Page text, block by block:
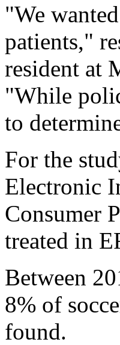
"We
patients,"
resident at
"While
to
For the
Electronic
Consumer
treated in
Between
8% of
found.